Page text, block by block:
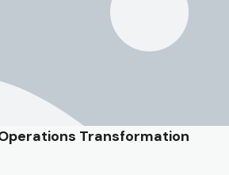
Transformation